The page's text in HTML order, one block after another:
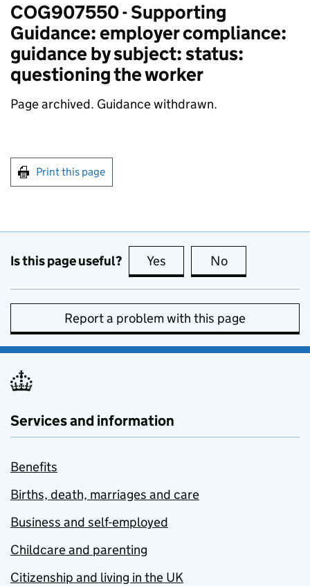
COG907550 - Supporting
Guidance: employer compliance:
guidance by subject: status:
questioning the worker
Page archived. Guidance withdrawn.
Print this page
Is this page useful? Yes this page is useful
No
Report a problem with this page
Services and information
Benefits
Births, death, marriages and care
Business and self-employed
Childcare and parenting
Citizenship and living in the UK